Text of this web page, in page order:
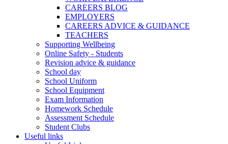
CAREERS BLOG
EMPLOYERS
CAREERS ADVICE & GUIDANCE
TEACHERS
Supporting Wellbeing
Online Safety - Students
Revision advice & guidance
School day
School Uniform
School Equipment
Exam Information
Homework Schedule
Assessment Schedule
Student Clubs
Useful links